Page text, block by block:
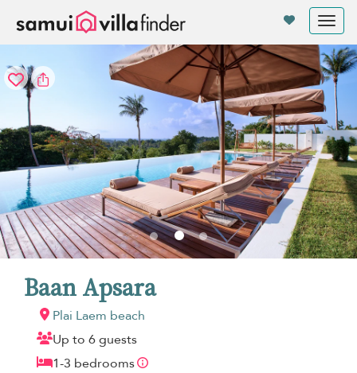
Baan Apsara
Plai Laem beach
Up to 6 guests
1-3 bedrooms
Your cookie settings